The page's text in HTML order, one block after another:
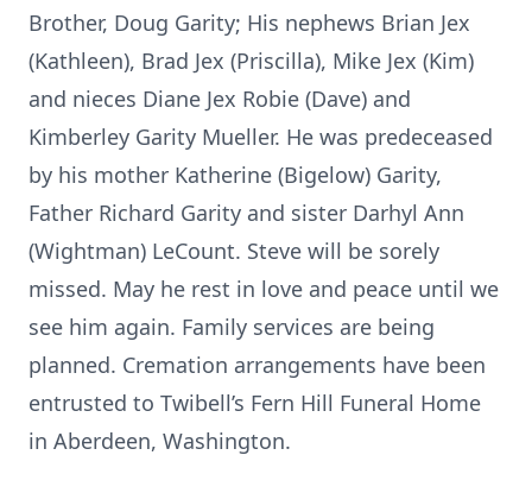
Brother, Doug Garity; His nephews Brian Jex
(Kathleen), Brad Jex (Priscilla), Mike Jex (Kim)
and nieces Diane Jex Robie (Dave) and
Kimberley Garity Mueller. He was predeceased
by his mother Katherine (Bigelow) Garity,
Father Richard Garity and sister Darhyl Ann
(Wightman) LeCount. Steve will be sorely
missed. May he rest in love and peace until we
see him again. Family services are being
planned. Cremation arrangements have been
entrusted to Twibell’s Fern Hill Funeral Home
in Aberdeen, Washington.